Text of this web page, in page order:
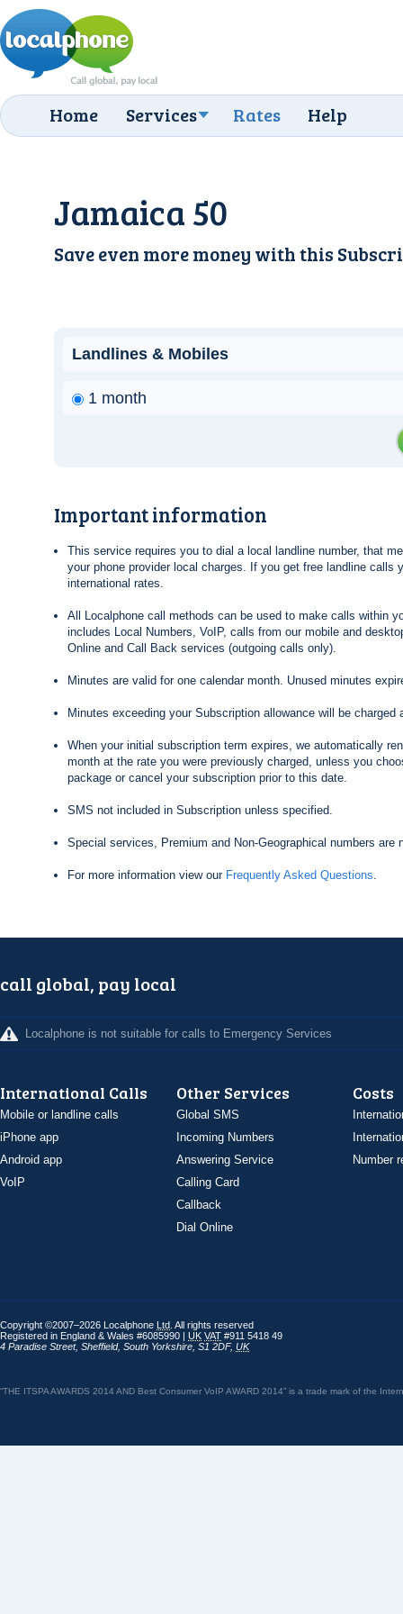
Home Services Rates Help
Jamaica 50
Save even more money with this
Landlines & Mobiles
1 month
Important information
This service requires you to dial a local landline number, that
your phone provider local charges. If you get free landline calls
international rates.
All Localphone call methods can be used to make calls within
includes Local Numbers, VoIP, calls from our mobile and
Online and Call Back services (outgoing calls only).
Minutes are valid for one calendar month. Unused minutes
Minutes exceeding your Subscription allowance will be charged
When your initial subscription term expires, we automatically
month at the rate you were previously charged, unless you
package or cancel your subscription prior to this date.
SMS not included in Subscription unless specified.
Special services, Premium and Non-Geographical numbers are
For more information view our Frequently Asked Questions.
call global, pay local
Localphone is not suitable for calls to Emergency Services
International Calls
Mobile or landline calls
iPhone app
Android app
VoIP
Other Services
Global SMS
Incoming Numbers
Answering Service
Calling Card
Callback
Dial Online
Costs
Number
Copyright ©2007–2026 Localphone Ltd . All rights reserved
Registered in England & Wales #6085990 | UK VAT #911 5418 49
4 Paradise Street, Sheffield, South Yorkshire S1 2DF, UK
“THE ITSPA AWARDS 2014 AND Best Consumer VoIP AWARD 2014” is a trade mark of the